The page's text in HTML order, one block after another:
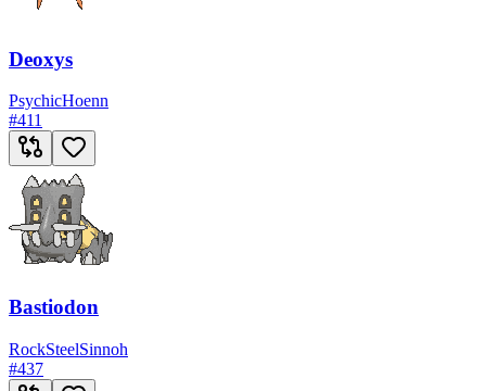
Deoxys
PsychicHoenn
#411
Bastiodon
RockSteelSinnoh
#437